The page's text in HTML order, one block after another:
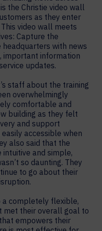
the Christie video wall
as they enter
video wall meets
Capture the
with news
important information
updates.
staff about the training
overwhelmingly
comfortable and
building as they felt
and support
accessible when
also said that the
and simple,
so daunting. They
to go about their
a completely flexible,
met their overall goal to
empowers their